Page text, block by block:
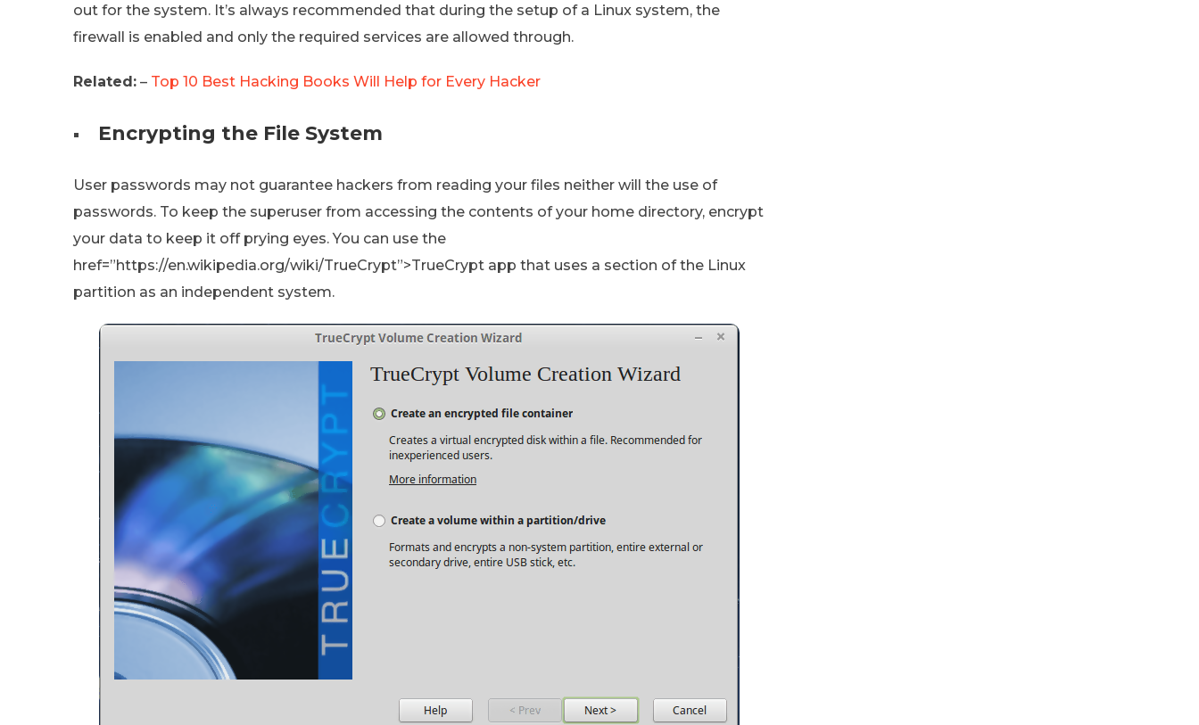
out for the system. It’s always recommended that during the setup of a Linux system, the
firewall is enabled and only the required services are allowed through.
Related: – Top 10 Best Hacking Books Will Help for Every Hacker
Encrypting the File System
User passwords may not guarantee hackers from reading your files neither will the use of
passwords. To keep the superuser from accessing the contents of your home directory, encrypt
your data to keep it off prying eyes. You can use the
href=”https://en.wikipedia.org/wiki/TrueCrypt”>TrueCrypt app that uses a section of the Linux
partition as an independent system.